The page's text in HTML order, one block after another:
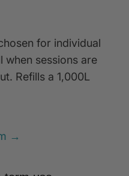
for individual
when sessions are
Refills a 1,000L
→